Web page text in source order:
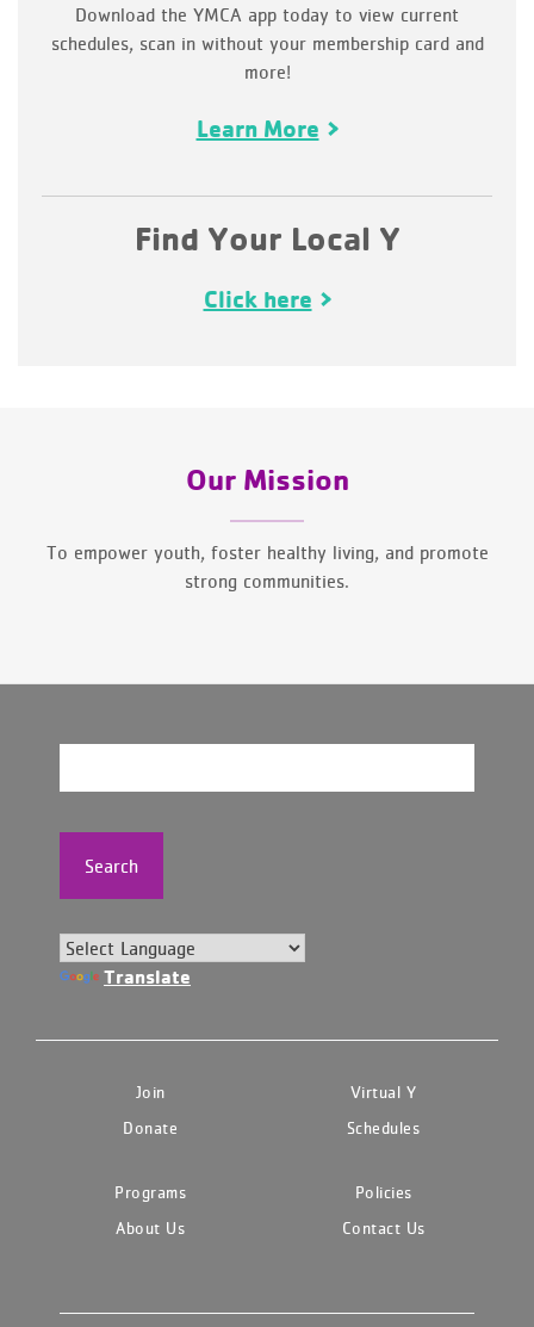
Download the YMCA app today to view current
schedules, scan in without your membership card and
more!
Learn More
Find Your Local Y
Click here
Our Mission
To empower youth, foster healthy living, and promote
strong communities.
Search
Translate
Join
Virtual Y
Donate
Schedules
Programs
Policies
About Us
Contact Us